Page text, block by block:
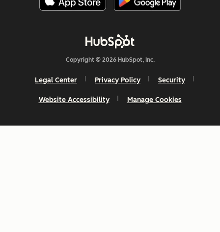
Copyright © 2026 HubSpot, Inc.
Legal Center Privacy Policy Security
Website Accessibility Manage Cookies